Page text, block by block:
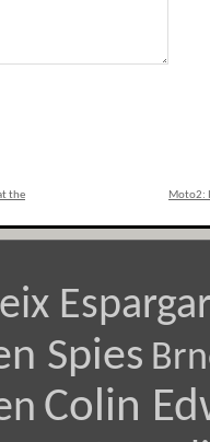
the
Moto2:
Spies
Colin